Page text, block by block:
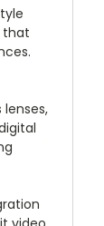
that